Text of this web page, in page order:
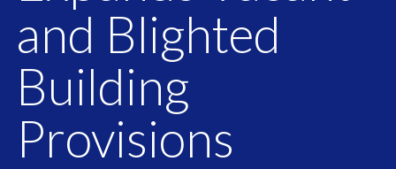
and Blighted
Building
Provisions